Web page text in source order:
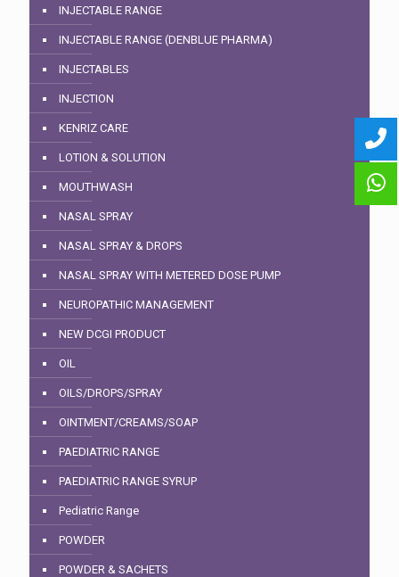
INJECTABLE RANGE
INJECTABLE RANGE (DENBLUE PHARMA)
INJECTABLES
INJECTION
KENRIZ CARE
LOTION & SOLUTION
MOUTHWASH
NASAL SPRAY
NASAL SPRAY & DROPS
NASAL SPRAY WITH METERED DOSE PUMP
NEUROPATHIC MANAGEMENT
NEW DCGI PRODUCT
OIL
OILS/DROPS/SPRAY
OINTMENT/CREAMS/SOAP
PAEDIATRIC RANGE
PAEDIATRIC RANGE SYRUP
Pediatric Range
POWDER
POWDER & SACHETS